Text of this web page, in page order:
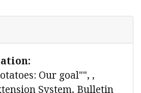
Our goal"", ,
System, Bulletin